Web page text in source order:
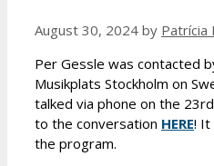
August 30, 2024 by Patrícia
Per Gessle was contacted
Musikplats Stockholm on
talked via phone on the
to the conversation HERE! It
the program.